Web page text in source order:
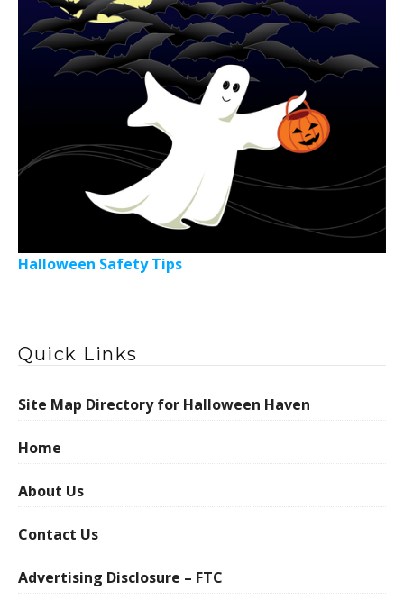
Halloween Safety Tips
Quick Links
Site Map Directory for Halloween Haven
Home
About Us
Contact Us
Advertising Disclosure – FTC